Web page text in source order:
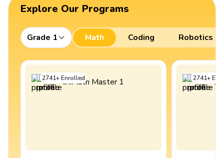
Explore Our Programs
Grade 1 Math Coding Robotics
2741+Enrolled 2741+